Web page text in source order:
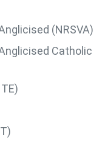
(NRSVA)
Catholic